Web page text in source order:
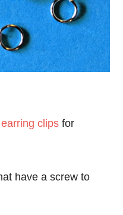
earring clips for
have a screw to